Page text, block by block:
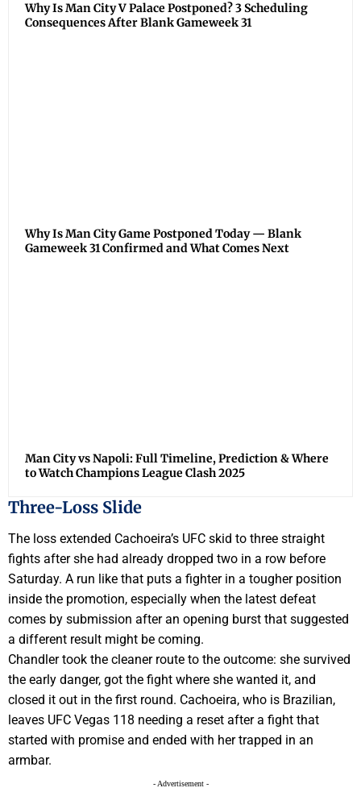
Why Is Man City V Palace Postponed? 3 Scheduling
Consequences After Blank Gameweek 31
Why Is Man City Game Postponed Today — Blank
Gameweek 31 Confirmed and What Comes Next
Man City vs Napoli: Full Timeline, Prediction & Where
to Watch Champions League Clash 2025
Three-Loss Slide
The loss extended Cachoeira’s UFC skid to three straight
fights after she had already dropped two in a row before
Saturday. A run like that puts a fighter in a tougher position
inside the promotion, especially when the latest defeat
comes by submission after an opening burst that suggested
a different result might be coming.
Chandler took the cleaner route to the outcome: she survived
the early danger, got the fight where she wanted it, and
closed it out in the first round. Cachoeira, who is Brazilian,
leaves UFC Vegas 118 needing a reset after a fight that
started with promise and ended with her trapped in an
armbar.
- Advertisement -